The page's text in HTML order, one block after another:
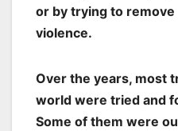
or by trying to
violence.
Over the years, most
world were tried and
Some of them were